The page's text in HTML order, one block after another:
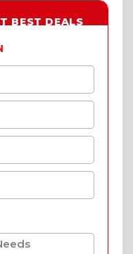
BEST DEALS